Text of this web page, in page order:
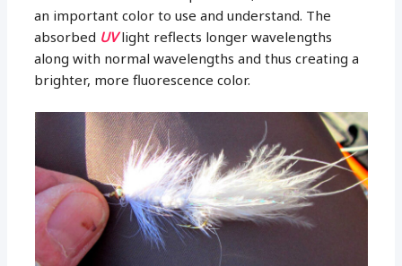
an important color to use and understand. The
absorbed UVlight reflects longer wavelengths
along with normal wavelengths and thus creating a
brighter, more fluorescence color.